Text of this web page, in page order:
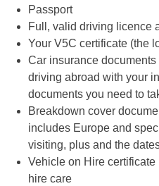
Passport
Full, valid driving licence
Your V5C certificate (the
Car insurance documents
driving abroad with your
documents you need to
Breakdown cover
includes Europe and
visiting, plus and the
Vehicle on Hire certificate
hire care